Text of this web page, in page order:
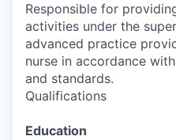
Responsible for
activities under the
advanced practice
nurse in accordance
and standards.
Qualifications
Education